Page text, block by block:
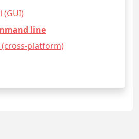
(GUI)
line
platform)